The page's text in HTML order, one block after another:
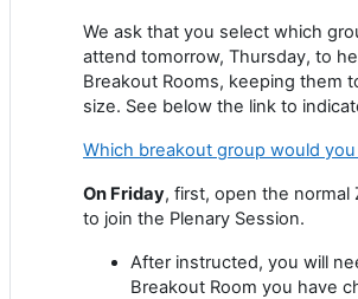
We ask that you select which
attend tomorrow, Thursday, to
Breakout Rooms, keeping them
size. See below the link to
Which breakout group would
On Friday, first, open the normal
to join the Plenary Session.
After instructed, you will
Breakout Room you have